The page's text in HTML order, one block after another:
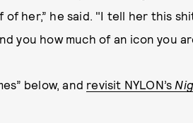
her,” he said. "I tell her this
you how much of an icon you
below, and revisit NYLON’s